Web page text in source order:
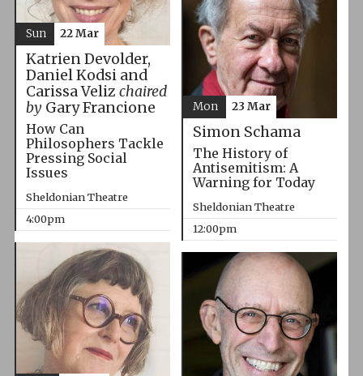
Katrien Devolder,
Daniel Kodsi and
Carissa Veliz chaired
byGary Francione
How Can
Philosophers Tackle
Pressing Social
Issues
Sheldonian Theatre
4:00pm
Sun 22 Mar
Simon Schama
The History of
Antisemitism: A
Warning for Today
Sheldonian Theatre
12:00pm
Mon 23 Mar